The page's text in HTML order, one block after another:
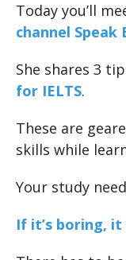
Today you’ll
channel Speak
She shares 3
for IELTS.
These are
skills while
Your study
If it’s boring,